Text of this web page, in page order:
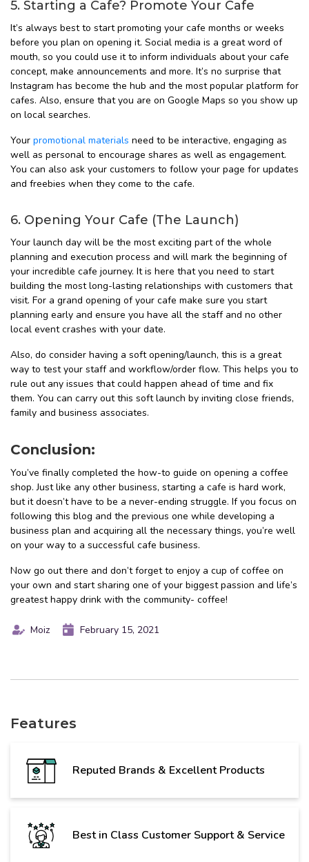
5. Starting a Cafe? Promote Your Cafe
It’s always best to start promoting your cafe months or weeks
before you plan on opening it. Social media is a great word of
mouth, so you could use it to inform individuals about your cafe
concept, make announcements and more. It’s no surprise that
Instagram has become the hub and the most popular platform for
cafes. Also, ensure that you are on Google Maps so you show up
on local searches.
Your promotional materials need to be interactive, engaging as
well as personal to encourage shares as well as engagement.
You can also ask your customers to follow your page for updates
and freebies when they come to the cafe.
6. Opening Your Cafe (The Launch)
Your launch day will be the most exciting part of the whole
planning and execution process and will mark the beginning of
your incredible cafe journey. It is here that you need to start
building the most long-lasting relationships with customers that
visit. For a grand opening of your cafe make sure you start
planning early and ensure you have all the staff and no other
local event crashes with your date.
Also, do consider having a soft opening/launch, this is a great
way to test your staff and workflow/order flow. This helps you to
rule out any issues that could happen ahead of time and fix
them. You can carry out this soft launch by inviting close friends,
family and business associates.
Conclusion:
You’ve finally completed the how-to guide on opening a coffee
shop. Just like any other business, starting a cafe is hard work,
but it doesn’t have to be a never-ending struggle. If you focus on
following this blog and the previous one while developing a
business plan and acquiring all the necessary things, you’re well
on your way to a successful cafe business.
Now go out there and don’t forget to enjoy a cup of coffee on
your own and start sharing one of your biggest passion and life’s
greatest happy drink with the community- coffee!
Moiz February 15, 2021
Features
Reputed Brands & Excellent Products
Best in Class Customer Support & Service